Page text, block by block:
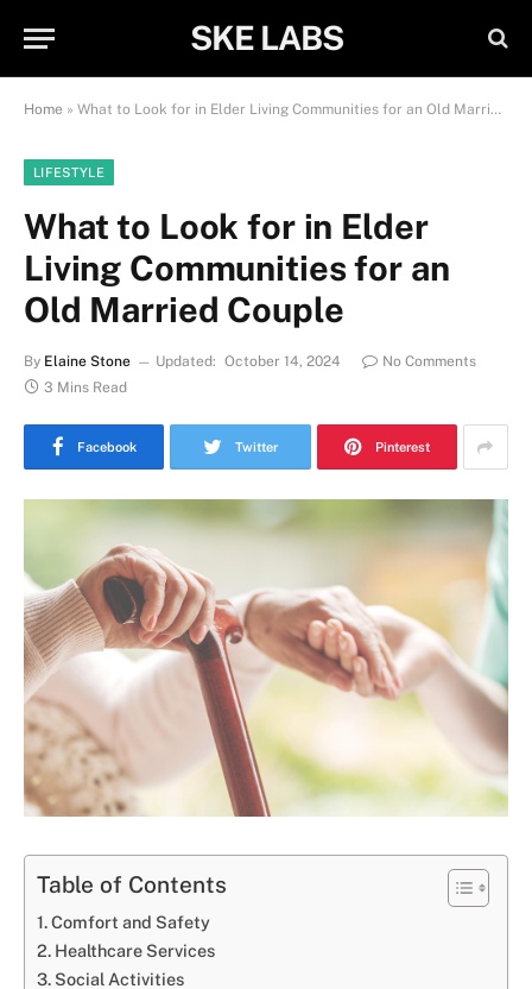
SKE LABS
Home » What to Look for in Elder Living Communities for an Old Married Couple
LIFESTYLE
What to Look for in Elder
Living Communities for an
Old Married Couple
By Elaine Stone Updated: October 14, 2024
No Comments
3 Mins Read
Facebook Twitter Pinterest
Table of Contents
Comfort and Safety
Healthcare Services
Social Activities